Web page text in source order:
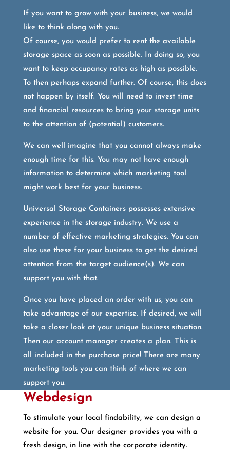
If you want to grow with your business, we would
like to think along with you.
Of course, you would prefer to rent the available
storage space as soon as possible. In doing so, you
want to keep occupancy rates as high as possible.
To then perhaps expand further. Of course, this does
not happen by itself. You will need to invest time
and financial resources to bring your storage units
to the attention of (potential) customers.
We can well imagine that you cannot always make
enough time for this. You may not have enough
information to determine which marketing tool
might work best for your business.
Universal Storage Containers possesses extensive
experience in the storage industry. We use a
number of effective marketing strategies. You can
also use these for your business to get the desired
attention from the target audience(s). We can
support you with that.
Once you have placed an order with us, you can
take advantage of our expertise. If desired, we will
take a closer look at your unique business situation.
Then our account manager creates a plan. This is
all included in the purchase price! There are many
marketing tools you can think of where we can
support you.
Webdesign
To stimulate your local findability, we can design a
website for you. Our designer provides you with a
fresh design, in line with the corporate identity.